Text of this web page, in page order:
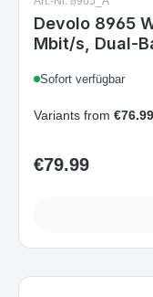
Devolo 8965
Mbit/s, Dual-
Weiß, EU
Sofort verfügbar
Variants from €76.99
Regular price:
€79.99